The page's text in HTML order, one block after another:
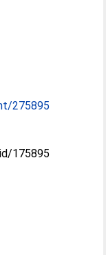
275895
175895